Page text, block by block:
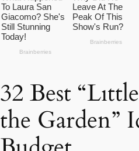
32 Best
the Garden”